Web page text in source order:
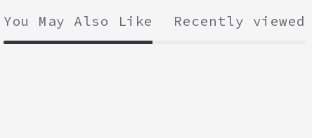
You May Also Like Recently viewed